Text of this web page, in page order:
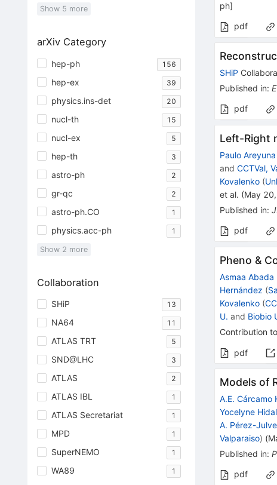
Show 5 more
arXiv Category
hep-ph 156
hep-ex 39
physics.ins-det 20
nucl-th 15
nucl-ex 5
hep-th 3
astro-ph 2
gr-qc 2
astro-ph.CO 1
physics.acc-ph 1
Show 2 more
Collaboration
SHiP 13
NA64 11
ATLAS TRT 5
SND@LHC 3
ATLAS 2
ATLAS IBL 1
ATLAS Secretariat 1
MPD 1
SuperNEMO 1
WA89 1
ph]
pdf
SHiP
Published in:
pdf
Left-Right
Paulo Areyuna
andCCTVal,
Kovalenko (
et al. (May
Published in:
pdf
Pheno &
Asmaa Abada
Hernández (
Kovalenko (
U. and Biobio
Contribution to
pdf
Models of
A.E. Cárcamo
Yocelyne
A. Pérez-Julve
Valparaiso) (
Published in:
pdf